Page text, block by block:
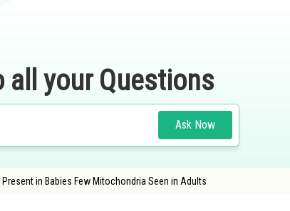
all your Questions
Ask Now
in Babies Few Mitochondria Seen in Adults